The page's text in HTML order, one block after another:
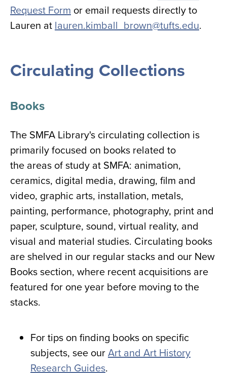
Request Form or email requests directly to
Lauren at lauren.kimball_brown@tufts.edu.
Circulating Collections
Books
The SMFA Library's circulating collection is
primarily focused on books related to
the areas of study at SMFA: animation,
ceramics, digital media, drawing, film and
video, graphic arts, installation, metals,
painting, performance, photography, print and
paper, sculpture, sound, virtual reality, and
visual and material studies. Circulating books
are shelved in our regular stacks and our New
Books section, where recent acquisitions are
featured for one year before moving to the
stacks.
For tips on finding books on specific
subjects, see ourArt and Art History
Research Guides.